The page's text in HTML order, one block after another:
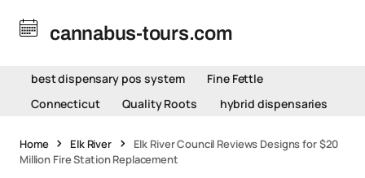
cannabus-tours.com
best dispensary pos system
Fine Fettle
Connecticut
Quality Roots hybrid dispensaries
Home Elk River
Elk River Council Reviews Designs for $20
Million Fire Station Replacement